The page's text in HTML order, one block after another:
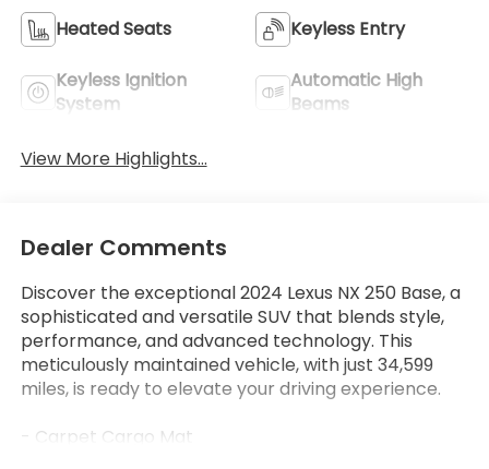
Heated Seats Keyless Entry
Keyless Ignition
System
Automatic High
Beams
View More Highlights...
Dealer Comments
Discover the exceptional 2024 Lexus NX 250 Base, a
sophisticated and versatile SUV that blends style,
performance, and advanced technology. This
meticulously maintained vehicle, with just 34,599
miles, is ready to elevate your driving experience.
- Carpet Cargo Mat